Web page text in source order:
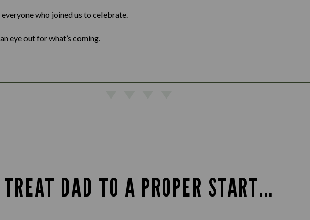
who joined us to celebrate.
eye out for what’s coming.
TREAT DAD TO A PROPER START...